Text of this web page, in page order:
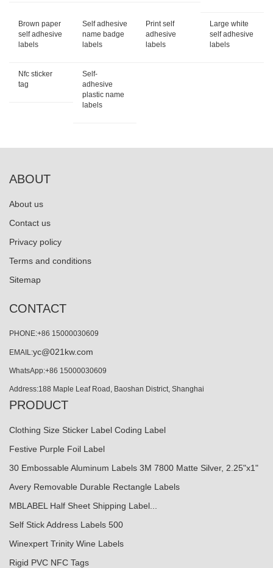
Brown paper
self adhesive
labels
Self adhesive
name badge
labels
Print self
adhesive
labels
Large white
self adhesive
labels
Nfc sticker
tag
Self-
adhesive
plastic name
labels
ABOUT
About us
Contact us
Privacy policy
Terms and conditions
Sitemap
CONTACT
PHONE:+86 15000030609
EMAIL:yc@021kw.com
WhatsApp:+86 15000030609
Address:188 Maple Leaf Road, Baoshan District, Shanghai
PRODUCT
Clothing Size Sticker Label Coding Label
Festive Purple Foil Label
30 Embossable Aluminum Labels 3M 7800 Matte Silver, 2.25"x1"
Avery Removable Durable Rectangle Labels
MBLABEL Half Sheet Shipping Label...
Self Stick Address Labels 500
Winexpert Trinity Wine Labels
Rigid PVC NFC Tags